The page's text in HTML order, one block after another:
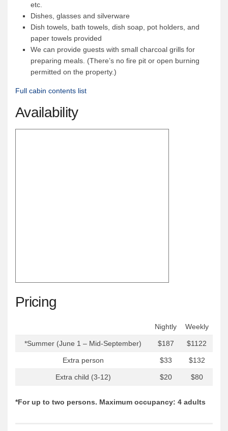
Tuscarora Blog
Winter Report
Used Canoes
etc.
Dishes, glasses and silverware
Dish towels, bath towels, dish soap, pot holders, and
paper towels provided
We can provide guests with small charcoal grills for
preparing meals. (There’s no fire pit or open burning
permitted on the property.)
Full cabin contents list
Availability
Pricing
Nightly Weekly
*Summer (June 1 – Mid-September) $187 $1122
Extra person $33 $132
Extra child (3-12) $20 $80
*For up to two persons. Maximum occupancy: 4 adults